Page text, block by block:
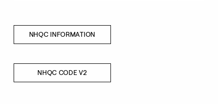
NHQC INFORMATION
NHQC CODE V2